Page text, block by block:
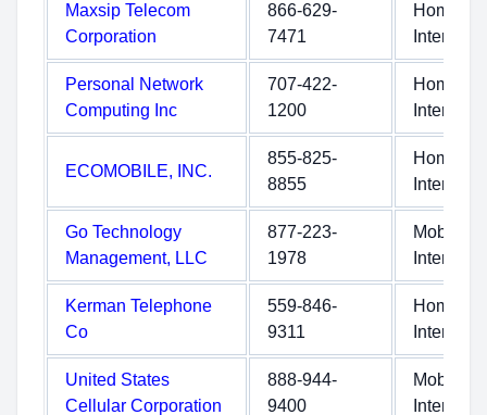
Maxsip Telecom
Corporation
866-629-
7471
Home
Internet
Personal Network
Computing Inc
707-422-
1200
Home
Internet
ECOMOBILE, INC.
855-825-
8855
Home
Internet
Go Technology
Management, LLC
877-223-
1978
Mobile
Internet
Kerman Telephone
Co
559-846-
9311
Home
Internet
United States
Cellular Corporation
888-944-
9400
Mobile
Internet